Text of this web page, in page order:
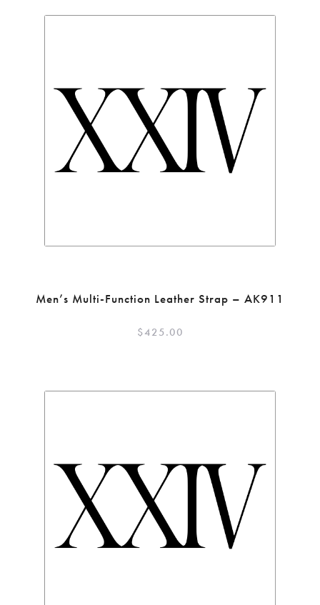
Men’s Multi-Function Leather Strap – AK911
$425.00